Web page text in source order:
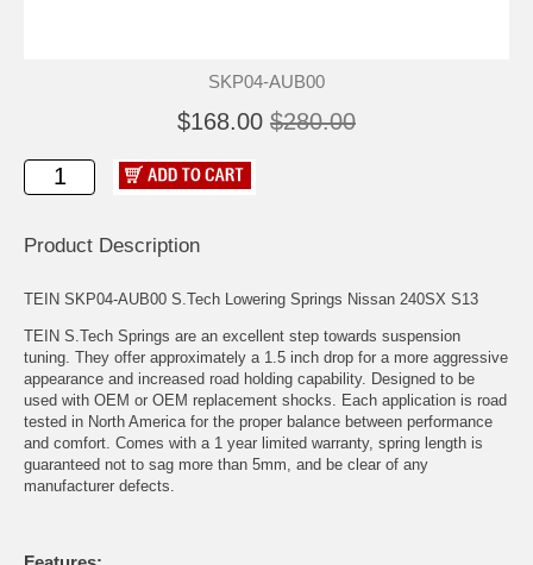
SKP04-AUB00
$168.00 $280.00
Product Description
TEIN SKP04-AUB00 S.Tech Lowering Springs Nissan 240SX S13
TEIN S.Tech Springs are an excellent step towards suspension
tuning. They offer approximately a 1.5 inch drop for a more aggressive
appearance and increased road holding capability. Designed to be
used with OEM or OEM replacement shocks. Each application is road
tested in North America for the proper balance between performance
and comfort. Comes with a 1 year limited warranty, spring length is
guaranteed not to sag more than 5mm, and be clear of any
manufacturer defects.